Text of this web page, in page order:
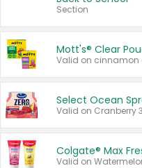
Section
Mott's® Clear
Select Ocean
Colgate® Max